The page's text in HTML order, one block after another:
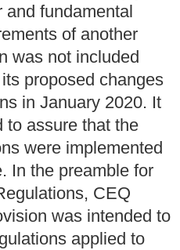
fundamental
of another
was not included
proposed changes
in January 2020. It
to assure that the
were implemented
In the preamble for
CEQ
was intended to
applied to